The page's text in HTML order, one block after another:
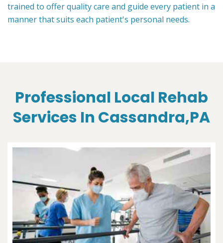
trained to offer quality care and guide every patient in a
manner that suits each patient's personal needs.
Professional Local Rehab
Services In Cassandra,PA